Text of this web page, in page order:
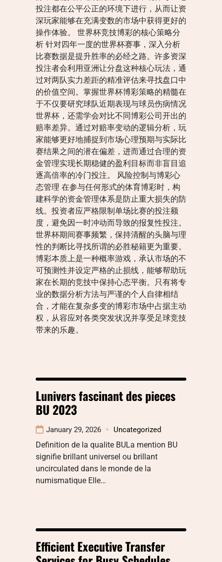
投注都在公平公正的环境下进行，从而让资
深玩家能够在充满变数的市场中获得更好的
操作体验。 世界杯竞技博彩的核心策略分
析 针对四年一度的世界杯赛事，深入分析
比赛数据是提升胜率的必经之路。许多资深
投注者会利用亚洲让分盘这种核心玩法，通
过对两队实力差距的精准评估来寻找盘口中
的价值空间。掌握世界杯博彩策略的精髓在
于不仅要研究球队近期表现与球员伤病情况
世界杯，还需学会对比不同博彩公司开出的
赔率差异。通过对赔率变动的逻辑分析，玩
家能够更好地捕捉到市场心理预期与实际比
赛结果之间的潜在偏差，进而通过合理的资
金管理实现长期稳健的盈利目标而非盲目追
逐高倍率的冷门投注。 风险控制与博彩心
态管理 在参与任何形式的体育博彩时，构
建科学的资金管理体系是防止重大损失的防
线。投资者应严格限制单场比赛的投注额
度，避免因一时冲动而导致的报复性投注。
世界杯期间赛事频繁，保持清醒的头脑与理
性的判断比寻找所谓的必胜秘籍更为重要。
博彩本质上是一种概率游戏，承认市场的不
可预测性并设定严格的止损线，能够帮助玩
家在长期的竞技中保持心态平衡。只有将专
业的数据分析方法与严谨的个人自律相结
合，才能在复杂多变的博彩市场中占据主动
权，从容应对各类突发状况并享受足球竞技
带来的乐趣。
Lunivers fascinant des pieces
BU 2023
January 29, 2026 Uncategorized
Definition de la qualite BULa mention BU
signifie brillant universel ou brillant
uncirculated dans le monde de la
numismatique Elle…
Efficient Executive Transfer